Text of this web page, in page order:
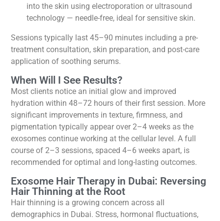
into the skin using electroporation or ultrasound
technology — needle-free, ideal for sensitive skin.
Sessions typically last 45–90 minutes including a pre-
treatment consultation, skin preparation, and post-care
application of soothing serums.
When Will I See Results?
Most clients notice an initial glow and improved
hydration within 48–72 hours of their first session. More
significant improvements in texture, firmness, and
pigmentation typically appear over 2–4 weeks as the
exosomes continue working at the cellular level. A full
course of 2–3 sessions, spaced 4–6 weeks apart, is
recommended for optimal and long-lasting outcomes.
Exosome Hair Therapy in Dubai: Reversing
Hair Thinning at the Root
Hair thinning is a growing concern across all
demographics in Dubai. Stress, hormonal fluctuations,